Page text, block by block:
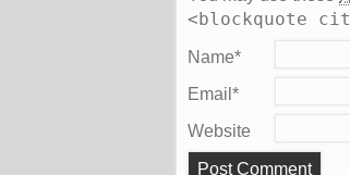
<blockquote
Name*
Email *
Website